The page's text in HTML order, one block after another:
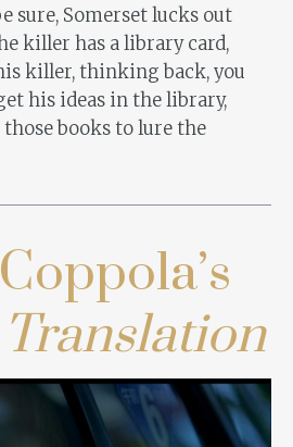
sure, Somerset lucks out
killer has a library card,
killer, thinking back, you
his ideas in the library,
books to lure the